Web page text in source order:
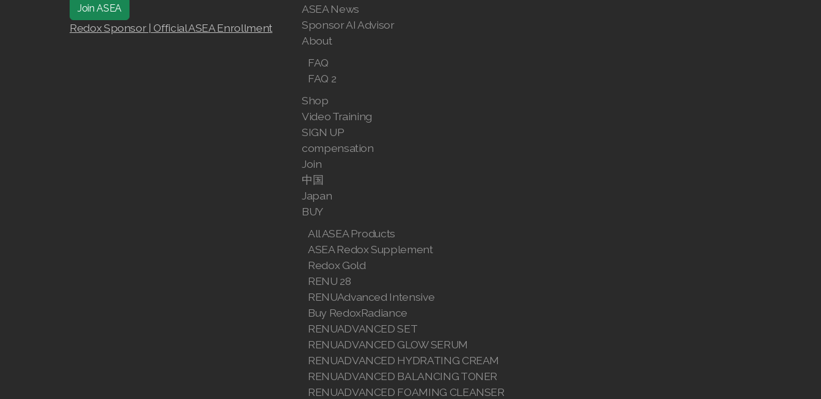
Join ASEA
Redox Sponsor | Official ASEA Enrollment
ASEA News
Sponsor AI Advisor
About
FAQ
FAQ 2
Shop
Video Training
SIGN UP
compensation
Join
中国
Japan
BUY
All ASEA Products
ASEA Redox Supplement
Redox Gold
RENU 28
RENUAdvanced Intensive
Buy RedoxRadiance
RENUADVANCED SET
RENUADVANCED GLOW SERUM
RENUADVANCED HYDRATING CREAM
RENUADVANCED BALANCING TONER
RENUADVANCED FOAMING CLEANSER